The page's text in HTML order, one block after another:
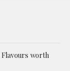
Flavours worth